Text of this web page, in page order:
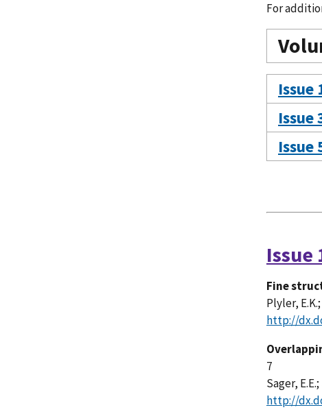
For
Issue
Issue
Issue
Issue
Fine
Plyler,
http://
7
Sager,
http://